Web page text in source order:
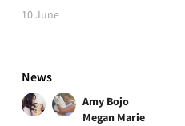
10 June
News
Amy Bojo
Megan Marie